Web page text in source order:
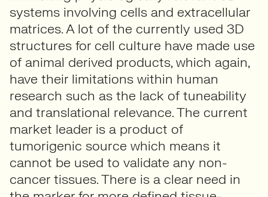
systems involving cells and extracellular
matrices. A lot of the currently used 3D
structures for cell culture have made use
of animal derived products, which again,
have their limitations within human
research such as the lack of tuneability
and translational relevance. The current
market leader is a product of
tumorigenic source which means it
cannot be used to validate any non-
cancer tissues. There is a clear need in